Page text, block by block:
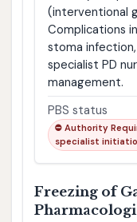
(interventional
Complications
stoma infection,
specialist PD
management.
PBS status
⛔ Authority
specialist
Freezing of